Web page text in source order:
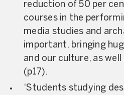
reduction of 50 per
courses in the
media studies and
important, bringing
and our culture, as well
( p17 ).
‘Students studying